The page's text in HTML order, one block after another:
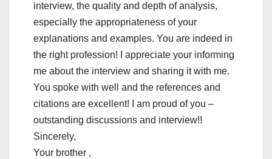
interview, the quality and depth of analysis,
especially the appropriateness of your
explanations and examples. You are indeed in
the right profession! I appreciate your informing
me about the interview and sharing it with me.
You spoke with well and the references and
citations are excellent! I am proud of you –
outstanding discussions and interview!!
Sincerely,
Your brother ,